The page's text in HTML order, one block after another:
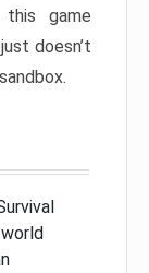
this game
doesn’t